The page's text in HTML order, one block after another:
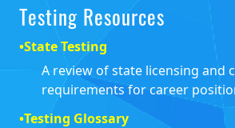
Testing Resources
•State Testing
A review of state licensing and
requirements for career
•Testing Glossary